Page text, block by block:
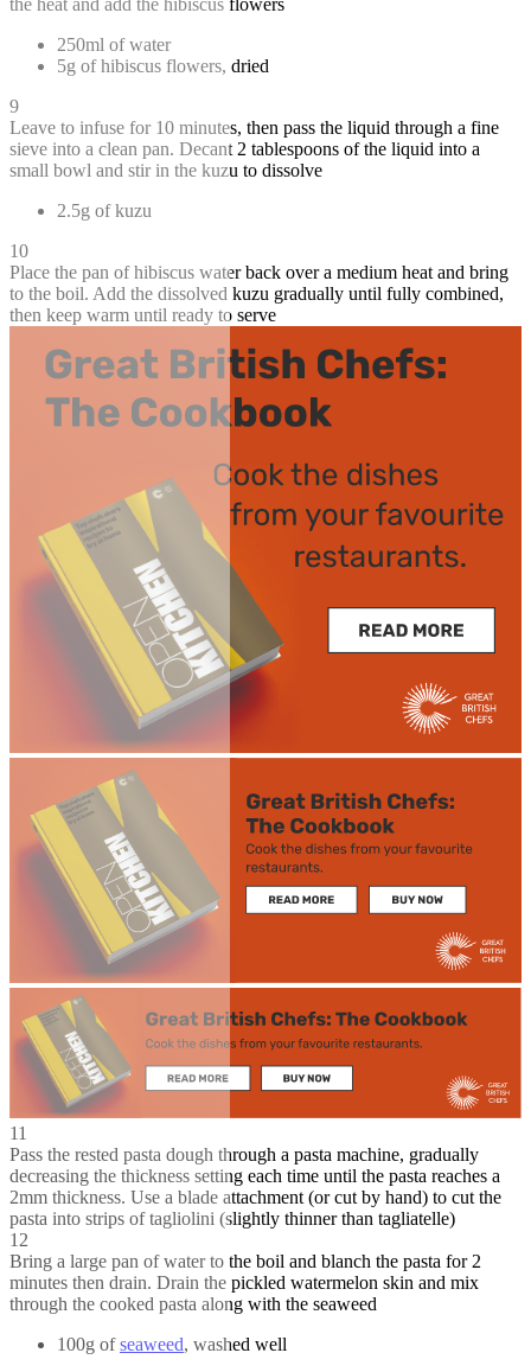
the heat and add the hibiscus flowers
250ml of water
5g of hibiscus flowers, dried
9
Leave to infuse for 10 minutes, then pass the liquid through a fine
sieve into a clean pan. Decant 2 tablespoons of the liquid into a
small bowl and stir in the kuzu to dissolve
2.5g of kuzu
10
Place the pan of hibiscus water back over a medium heat and bring
to the boil. Add the dissolved kuzu gradually until fully combined,
then keep warm until ready to serve
11
Pass the rested pasta dough through a pasta machine, gradually
decreasing the thickness setting each time until the pasta reaches a
2mm thickness. Use a blade attachment (or cut by hand) to cut the
pasta into strips of tagliolini (slightly thinner than tagliatelle)
12
Bring a large pan of water to the boil and blanch the pasta for 2
minutes then drain. Drain the pickled watermelon skin and mix
through the cooked pasta along with the seaweed
100g ofseaweed, washed well